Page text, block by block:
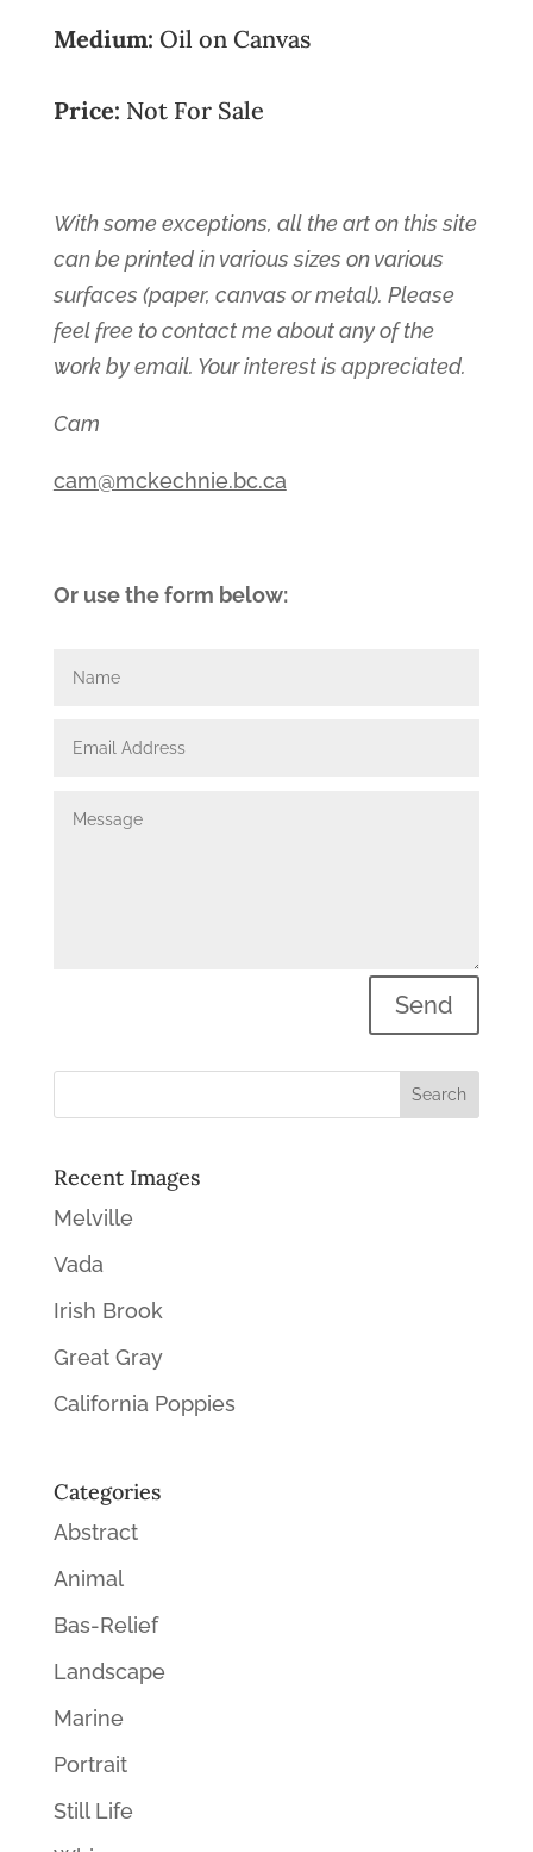
Medium: Oil on Canvas
Price: Not For Sale
With some exceptions, all the art on this site
can be printed in various sizes on various
surfaces (paper, canvas or metal). Please
feel free to contact me about any of the
work by email. Your interest is appreciated.
Cam
cam@mckechnie.bc.ca
Or use the form below:
Send
Recent Images
Melville
Vada
Irish Brook
Great Gray
California Poppies
Categories
Abstract
Animal
Bas-Relief
Landscape
Marine
Portrait
Still Life